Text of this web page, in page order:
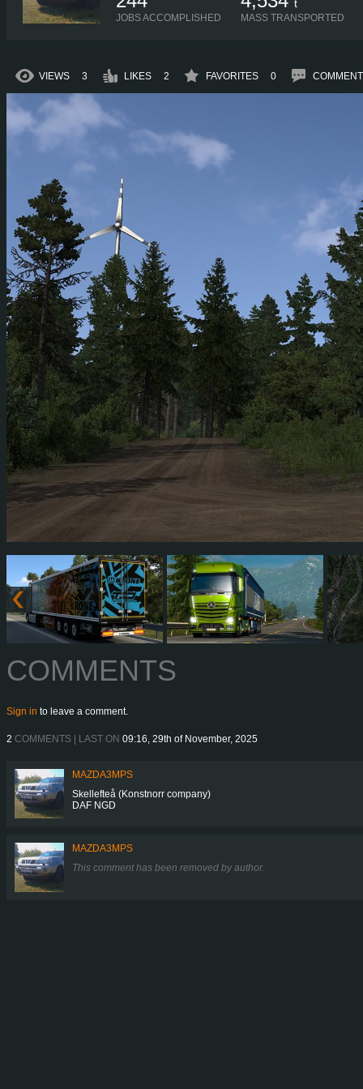
JOBS ACCOMPLISHED
t
MASS TRANSPORTED
VIEWS 3 LIKES 2 FAVORITES 0
COMMENTS
Sign in to leave a comment.
2 COMMENTS | LAST ON 09:16, 29th of November, 2025
MAZDA3MPS
Skellefteå (Konstnorr company)
DAF NGD
MAZDA3MPS
This comment has been removed by author.